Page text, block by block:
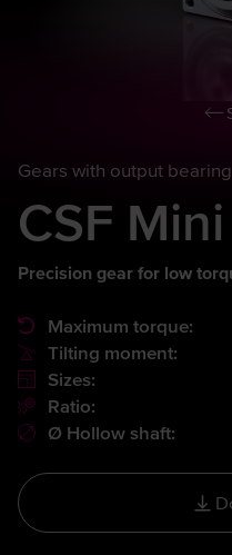
Gears with output bearing
CSF Mini
Precision gear for low
Maximum torque:
Tilting moment:
Sizes:
Ratio:
Ø Hollow shaft: